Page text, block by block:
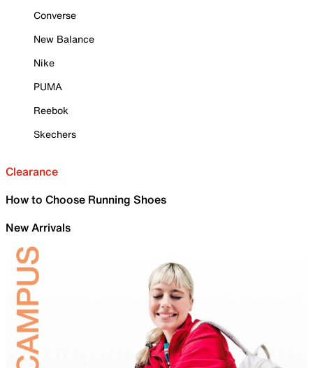
Converse
New Balance
Nike
PUMA
Reebok
Skechers
Clearance
How to Choose Running Shoes
New Arrivals